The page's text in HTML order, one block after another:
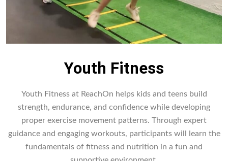
Youth Fitness
Youth Fitness at ReachOn helps kids and teens build
strength, endurance, and confidence while developing
proper exercise movement patterns. Through expert
guidance and engaging workouts, participants will learn the
fundamentals of fitness and nutrition in a fun and